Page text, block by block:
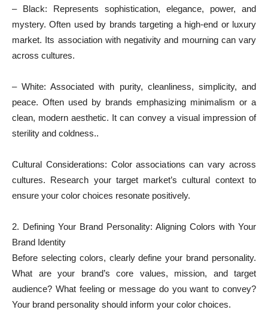
– Black: Represents sophistication, elegance, power, and
mystery. Often used by brands targeting a high-end or luxury
market. Its association with negativity and mourning can vary
across cultures.
– White: Associated with purity, cleanliness, simplicity, and
peace. Often used by brands emphasizing minimalism or a
clean, modern aesthetic. It can convey a visual impression of
sterility and coldness..
Cultural Considerations: Color associations can vary across
cultures. Research your target market’s cultural context to
ensure your color choices resonate positively.
2. Defining Your Brand Personality: Aligning Colors with Your
Brand Identity
Before selecting colors, clearly define your brand personality.
What are your brand’s core values, mission, and target
audience? What feeling or message do you want to convey?
Your brand personality should inform your color choices.